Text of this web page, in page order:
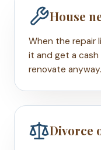
House
When the repair
it and get a
renovate anyway.
Divorce